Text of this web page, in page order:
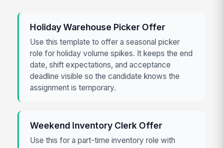
Holiday Warehouse Picker Offer
Use this template to offer a seasonal picker
role for holiday volume spikes. It keeps the end
date, shift expectations, and acceptance
deadline visible so the candidate knows the
assignment is temporary.
Weekend Inventory Clerk Offer
Use this for a part-time inventory role with